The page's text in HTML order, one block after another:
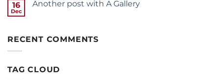
16
Dec
Another post with A Gallery
RECENT COMMENTS
TAG CLOUD